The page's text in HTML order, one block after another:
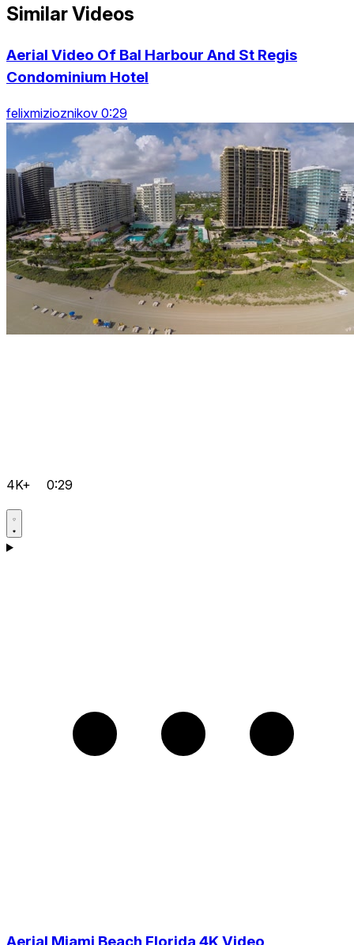
Similar Videos
Aerial Video Of Bal Harbour And St Regis
Condominium Hotel
felixmizioznikov 0:29
4K+ 0:29
Aerial Miami Beach Florida 4K Video